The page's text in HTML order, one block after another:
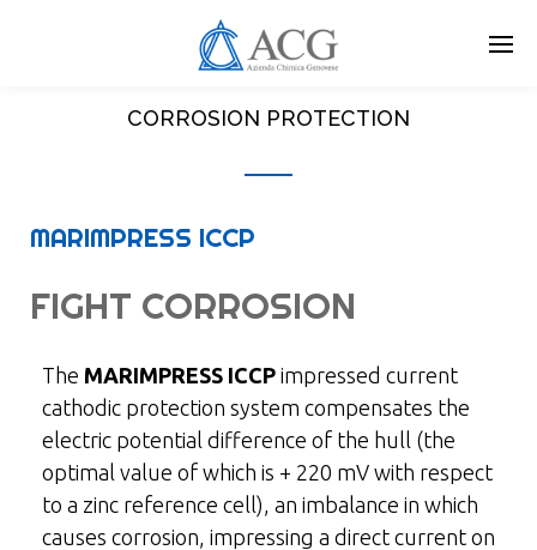
CORROSION PROTECTION
MARIMPRESS ICCP
FIGHT CORROSION
The MARIMPRESS ICCP impressed current
cathodic protection system compensates the
electric potential difference of the hull (the
optimal value of which is + 220 mV with respect
to a zinc reference cell), an imbalance in which
causes corrosion, impressing a direct current on